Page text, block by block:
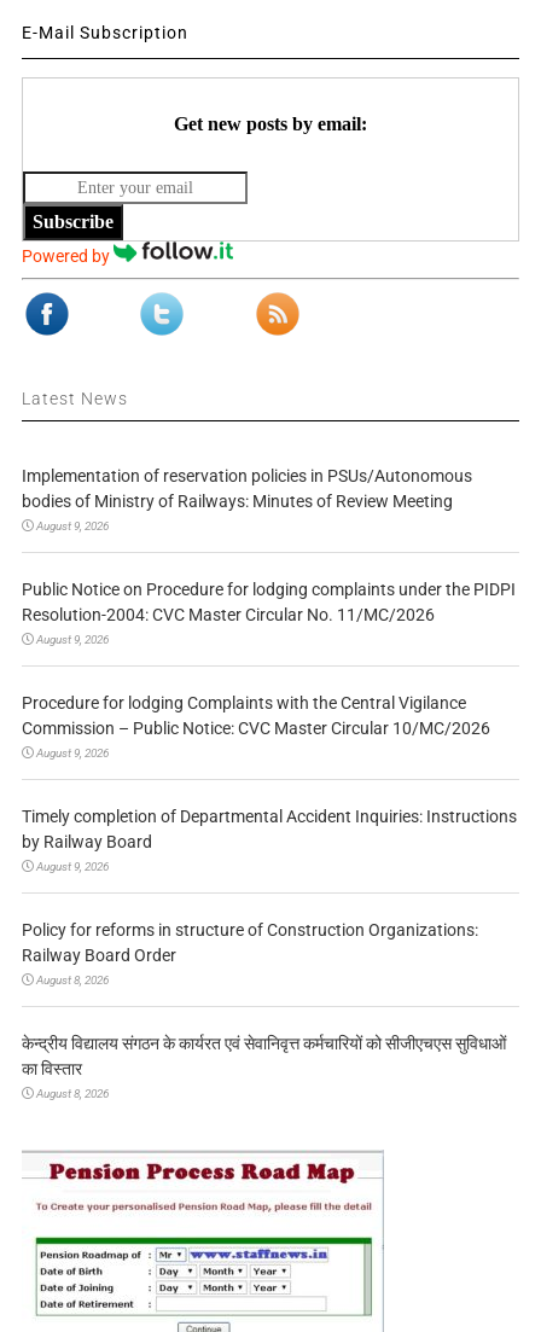
E-Mail Subscription
Get new posts by email:
Subscribe
Powered by
Latest News
Implementation of reservation policies in PSUs/Autonomous
bodies of Ministry of Railways: Minutes of Review Meeting
August 9, 2026
Public Notice on Procedure for lodging complaints under the PIDPI
Resolution-2004: CVC Master Circular No. 11/MC/2026
August 9, 2026
Procedure for lodging Complaints with the Central Vigilance
Commission – Public Notice: CVC Master Circular 10/MC/2026
August 9, 2026
Timely completion of Departmental Accident Inquiries: Instructions
by Railway Board
August 9, 2026
Policy for reforms in structure of Construction Organizations:
Railway Board Order
August 8, 2026
केन्द्रीय विद्यालय संगठन के कार्यरत एवं सेवानिवृत्त कर्मचारियों को सीजीएचएस सुविधाओं
का विस्तार
August 8, 2026